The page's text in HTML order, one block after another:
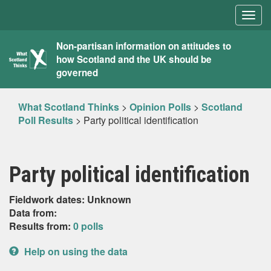
What
Scotland
Thinks
Non-partisan information on attitudes to
how Scotland and the UK should be
governed
What Scotland Thinks > Opinion Polls > Scotland
Poll Results > Party political identification
Party political identification
Fieldwork dates: Unknown
Data from:
Results from: 0 polls
Help on using the data